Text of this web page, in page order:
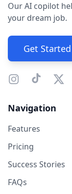
Our AI copilot
your dream job.
Get
Navigation
Features
Pricing
Success Stories
FAQs